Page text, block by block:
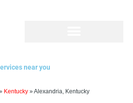
near you
Kentucky »Alexandria, Kentucky